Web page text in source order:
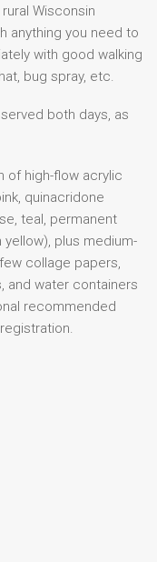
Wisconsin
anything you need to
with good walking
bug spray, etc.
both days, as
of high-flow acrylic
quinacridone
teal, permanent
plus medium-
collage papers,
and water containers
recommended